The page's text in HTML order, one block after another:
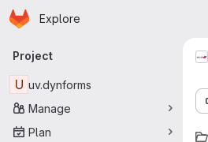
Skip to main content
Homepage
Explore
Primary navigation
Project
U uv.dynforms
Manage
Plan